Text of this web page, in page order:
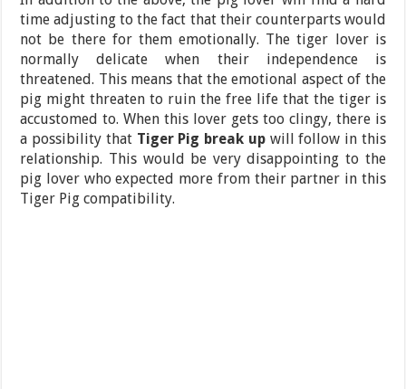
time adjusting to the fact that their counterparts would
not be there for them emotionally. The tiger lover is
normally delicate when their independence is
threatened. This means that the emotional aspect of the
pig might threaten to ruin the free life that the tiger is
accustomed to. When this lover gets too clingy, there is
a possibility that Tiger Pig break upwill follow in this
relationship. This would be very disappointing to the
pig lover who expected more from their partner in this
Tiger Pig compatibility.